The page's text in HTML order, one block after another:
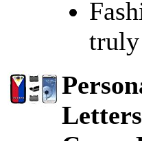
truly